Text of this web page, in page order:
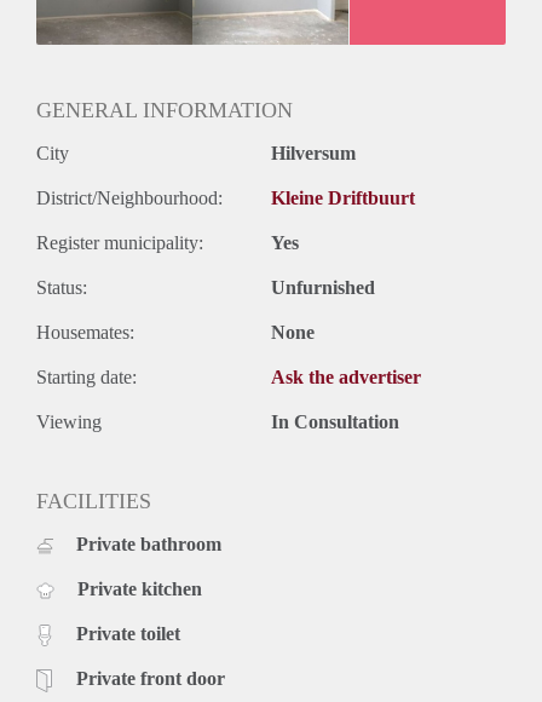
GENERAL INFORMATION
City Hilversum
District/Neighbourhood: Kleine Driftbuurt
Register municipality: Yes
Status: Unfurnished
Housemates: None
Starting date: Ask the advertiser
Viewing In Consultation
FACILITIES
Private bathroom
Private kitchen
Private toilet
Private front door